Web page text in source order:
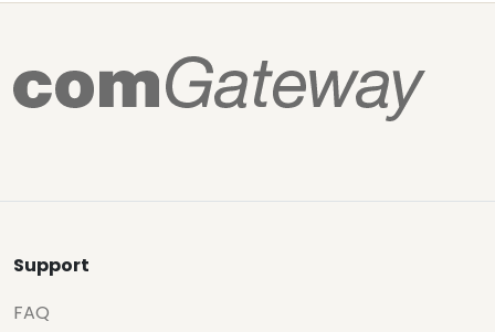
Support
FAQ